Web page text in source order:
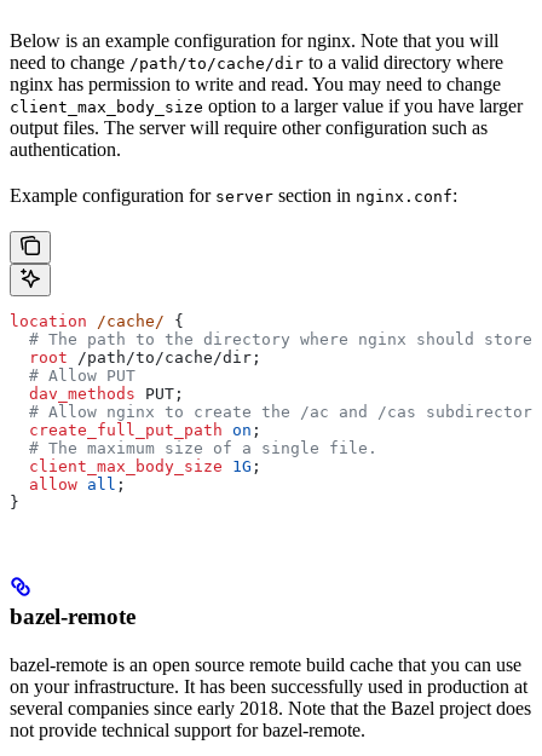
Below is an example configuration for nginx. Note that you will
need to change /path/to/cache/dir to a valid directory where
nginx has permission to write and read. You may need to change
client_max_body_size option to a larger value if you have larger
output files. The server will require other configuration such as
authentication.
Example configuration for server section in nginx.conf:
location /cache/ {
# The path to the directory where nginx should store
  root
/path/to/cache/dir;
  # Allow PUT
  dav_methods
PUT;
# Allow nginx to create the /ac and /cas
  create_full_put_path
on ;
  # The maximum size of a single file.
  client_max_body_size
1G ;
  allow
all ;
}
bazel-remote
bazel-remote is an open source remote build cache that you can use
on your infrastructure. It has been successfully used in production at
several companies since early 2018. Note that the Bazel project does
not provide technical support for bazel-remote.